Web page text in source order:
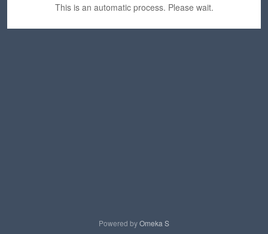
This is an automatic process. Please wait.
Powered byOmeka S